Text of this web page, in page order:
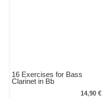
16 Exercises for Bass
Clarinet in Bb
14,90 €